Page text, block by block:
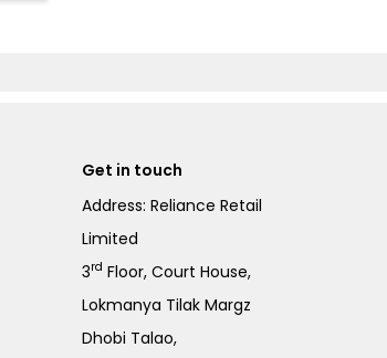
Get in touch
Address: Reliance Retail
Limited
3rd Floor, Court House,
Lokmanya Tilak Margz
Dhobi Talao,